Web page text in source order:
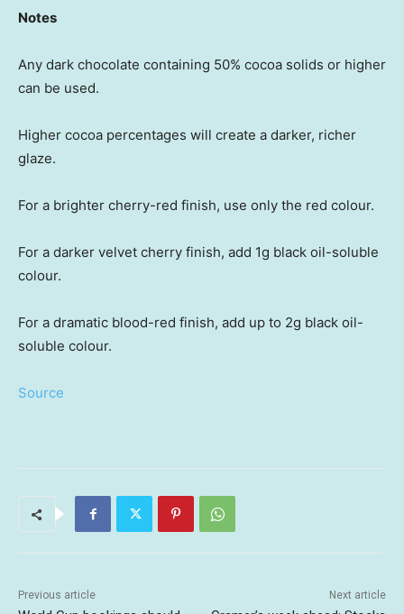
Notes
Any dark chocolate containing 50% cocoa solids or higher
can be used.
Higher cocoa percentages will create a darker, richer
glaze.
For a brighter cherry-red finish, use only the red colour.
For a darker velvet cherry finish, add 1g black oil-soluble
colour.
For a dramatic blood-red finish, add up to 2g black oil-
soluble colour.
Source
Previous article Next article